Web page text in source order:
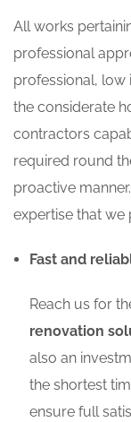
All works
professional
professional, low
the considerate
contractors
required round
proactive
expertise that we
Fast and
Reach us for
renovation
also an
the shortest
ensure full